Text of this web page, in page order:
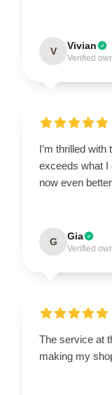
V Vivian
Verified
I’m thrilled with
exceeds what I
now even
G Gia
Verified
The service at
making my